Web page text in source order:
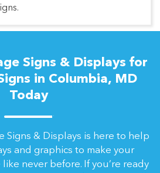
Signs & Displays for
in Columbia, MD
Today
Signs & Displays is here to help
and graphics to make your
never before. If you’re ready